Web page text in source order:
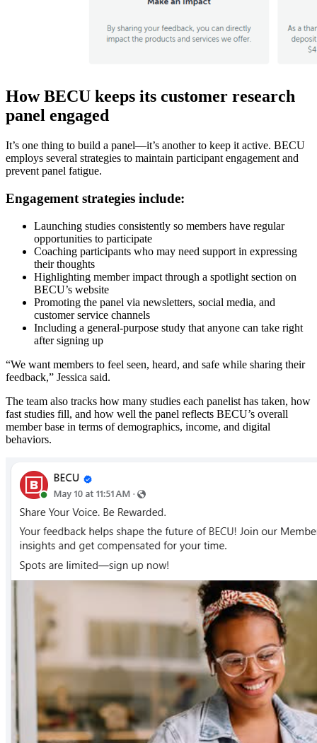
How BECU keeps its customer research
panel engaged
It’s one thing to build a panel—it’s another to keep it active. BECU
employs several strategies to maintain participant engagement and
prevent panel fatigue.
Engagement strategies include:
Launching studies consistently so members have regular
opportunities to participate
Coaching participants who may need support in expressing
their thoughts
Highlighting member impact through a spotlight section on
BECU’s website
Promoting the panel via newsletters, social media, and
customer service channels
Including a general-purpose study that anyone can take right
after signing up
“We want members to feel seen, heard, and safe while sharing their
feedback,” Jessica said.
The team also tracks how many studies each panelist has taken, how
fast studies fill, and how well the panel reflects BECU’s overall
member base in terms of demographics, income, and digital
behaviors.